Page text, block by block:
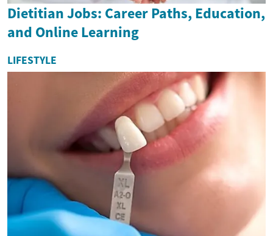
Dietitian Jobs: Career Paths, Education,
and Online Learning
LIFESTYLE